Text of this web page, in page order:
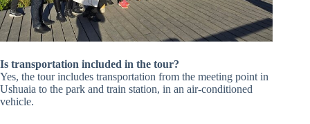
Is transportation included in the tour?
Yes, the tour includes transportation from the meeting point in
Ushuaia to the park and train station, in an air-conditioned
vehicle.